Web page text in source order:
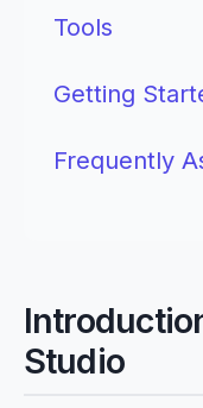
Tools
Getting
Frequently
Studio